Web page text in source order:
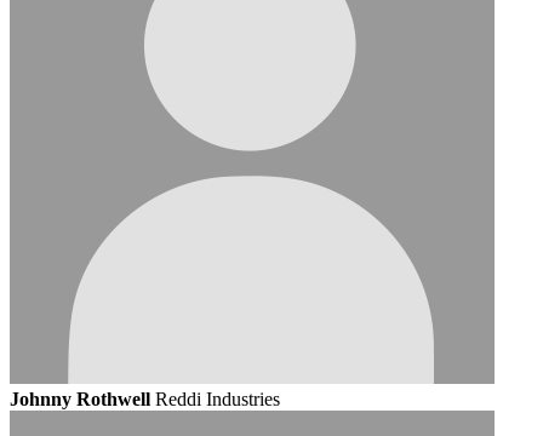
Johnny Rothwell Reddi Industries